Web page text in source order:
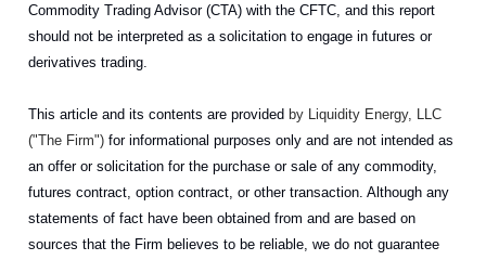
Commodity Trading Advisor (CTA) with the CFTC, and this report
should not be interpreted as a solicitation to engage in futures or
derivatives trading.
This article and its contents are provided by Liquidity Energy, LLC
("The Firm") for informational purposes only and are not intended as
an offer or solicitation for the purchase or sale of any commodity,
futures contract, option contract, or other transaction. Although any
statements of fact have been obtained from and are based on
sources that the Firm believes to be reliable, we do not guarantee